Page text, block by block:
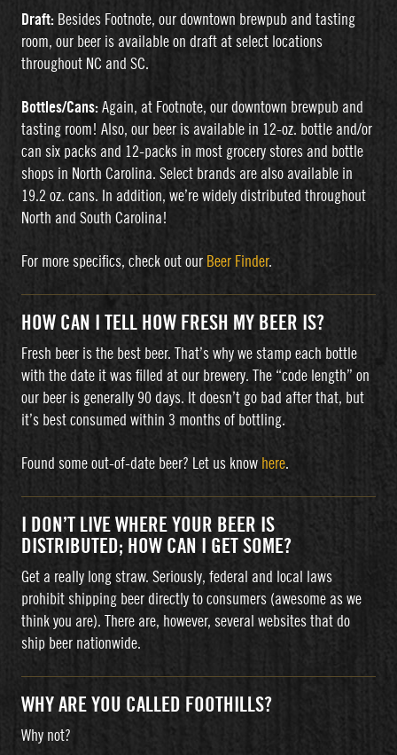
Draft: Besides Footnote, our downtown brewpub and tasting
room, our beer is available on draft at select locations
throughout NC and SC.
Bottles/Cans: Again, at Footnote, our downtown brewpub and
tasting room! Also, our beer is available in 12-oz. bottle and/or
can six packs and 12-packs in most grocery stores and bottle
shops in North Carolina. Select brands are also available in
19.2 oz. cans. In addition, we’re widely distributed throughout
North and South Carolina!
For more specifics, check out our Beer Finder.
HOW CAN I TELL HOW FRESH MY BEER IS?
Fresh beer is the best beer. That’s why we stamp each bottle
with the date it was filled at our brewery. The “code length” on
our beer is generally 90 days. It doesn’t go bad after that, but
it’s best consumed within 3 months of bottling.
Found some out-of-date beer? Let us know here.
I DON’T LIVE WHERE YOUR BEER IS
DISTRIBUTED; HOW CAN I GET SOME?
Get a really long straw. Seriously, federal and local laws
prohibit shipping beer directly to consumers (awesome as we
think you are). There are, however, several websites that do
ship beer nationwide.
WHY ARE YOU CALLED FOOTHILLS?
Why not?